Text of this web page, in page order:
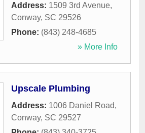
Address: 1509 3rd Avenue,
Conway, SC 29526
Phone: (843) 248-4685
» More Info
Upscale Plumbing
Address: 1006 Daniel Road,
Conway, SC 29527